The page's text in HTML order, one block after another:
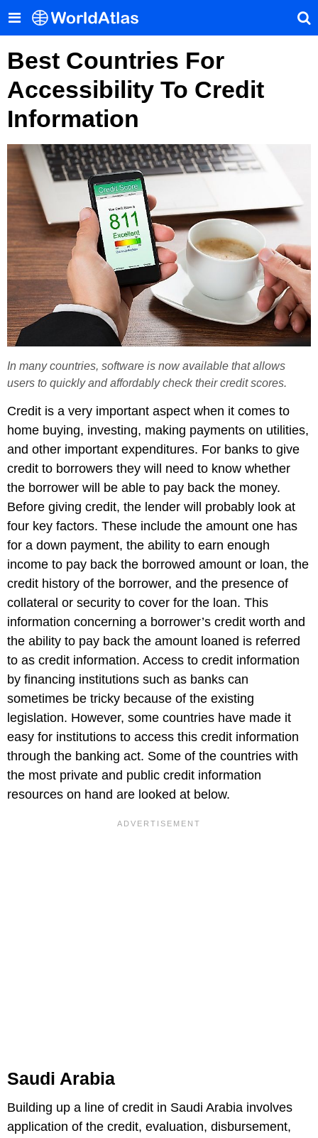
Best Countries For
Accessibility To Credit
Information
In many countries, software is now available that allows
users to quickly and affordably check their credit scores.
Credit is a very important aspect when it comes to
home buying, investing, making payments on utilities,
and other important expenditures. For banks to give
credit to borrowers they will need to know whether
the borrower will be able to pay back the money.
Before giving credit, the lender will probably look at
four key factors. These include the amount one has
for a down payment, the ability to earn enough
income to pay back the borrowed amount or loan, the
credit history of the borrower, and the presence of
collateral or security to cover for the loan. This
information concerning a borrower’s credit worth and
the ability to pay back the amount loaned is referred
to as credit information. Access to credit information
by financing institutions such as banks can
sometimes be tricky because of the existing
legislation. However, some countries have made it
easy for institutions to access this credit information
through the banking act. Some of the countries with
the most private and public credit information
resources on hand are looked at below.
Saudi Arabia
Building up a line of credit in Saudi Arabia involves
application of the credit, evaluation, disbursement,